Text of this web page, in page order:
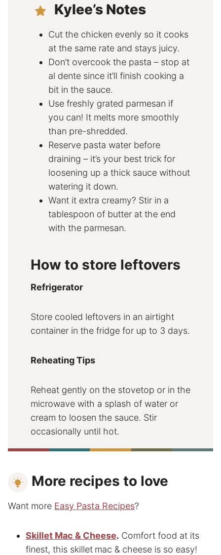
Kylee’s Notes
Cut the chicken evenly so it cooks
at the same rate and stays juicy.
Don’t overcook the pasta – stop at
al dente since it’ll finish cooking a
bit in the sauce.
Use freshly grated parmesan if
you can! It melts more smoothly
than pre-shredded.
Reserve pasta water before
draining – it’s your best trick for
loosening up a thick sauce without
watering it down.
Want it extra creamy? Stir in a
tablespoon of butter at the end
with the parmesan.
How to store leftovers
Refrigerator
Store cooled leftovers in an airtight
container in the fridge for up to 3 days.
Reheating Tips
Reheat gently on the stovetop or in the
microwave with a splash of water or
cream to loosen the sauce. Stir
occasionally until hot.
More recipes to love
Want more Easy Pasta Recipes?
Skillet Mac & Cheese. Comfort food at its
finest, this skillet mac & cheese is so easy!